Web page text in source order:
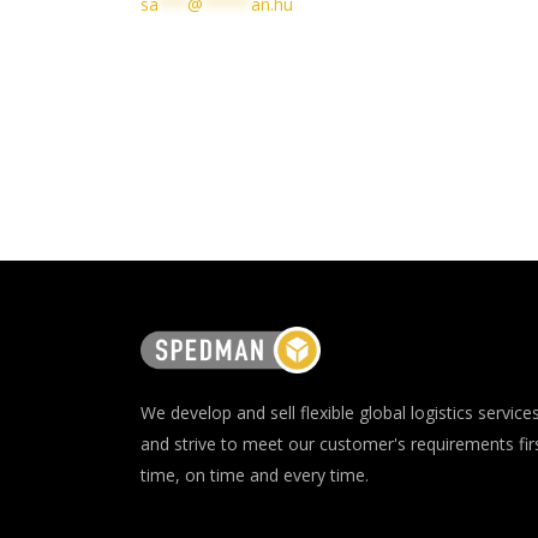
We develop and sell flexible global logistics
and strive to meet our customer's requirements
time, on time and every time.